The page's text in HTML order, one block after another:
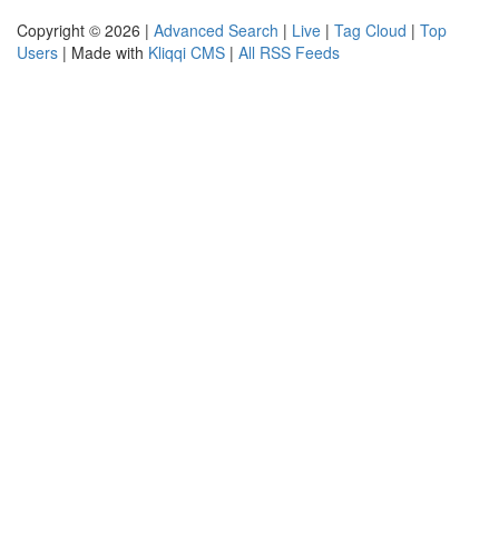
Copyright © 2026 | Advanced Search | Live | Tag Cloud | Top
Users | Made with Kliqqi CMS | All RSS Feeds